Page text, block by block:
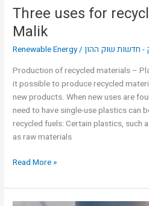
Three uses for
Malik
Renewable Energy/- חדשות שוק ההון
Production of recycled materials –
it possible to produce recycled
new products. When new uses are
need to have single-use plastics can
recycled fuels: Certain plastics, such
as raw materials
Read More »